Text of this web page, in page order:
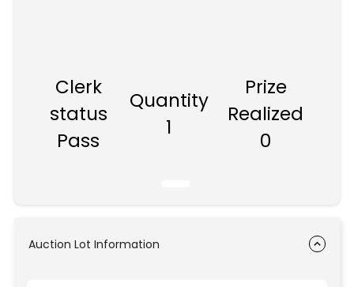
Clerk
status
Pass
Quantity
1
Prize
Realized
0
Auction Lot Information